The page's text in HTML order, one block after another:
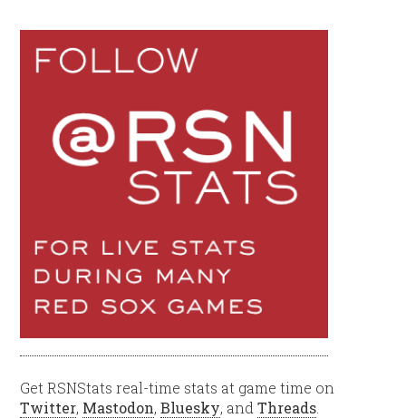
Get RSNStats real-time stats at game time on
Twitter, Mastodon,Bluesky, andThreads